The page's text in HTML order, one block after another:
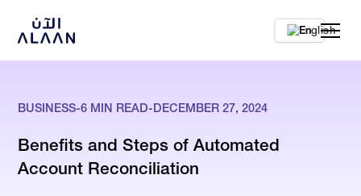
En
BUSINESS-6 MIN READ-DECEMBER 27, 2024
Benefits and Steps of Automated
Account Reconciliation